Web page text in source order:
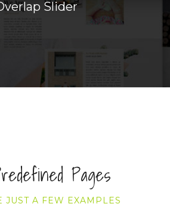
Slider
Pages
JUST A FEW EXAMPLES